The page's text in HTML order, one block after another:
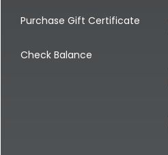
Purchase Gift Certificate
Check Balance
Shop All Decoys